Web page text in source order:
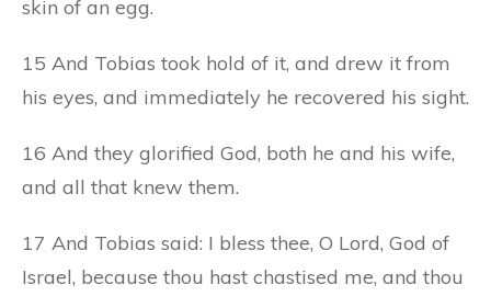
skin of an egg.
15 And Tobias took hold of it, and drew it from
his eyes, and immediately he recovered his sight.
16 And they glorified God, both he and his wife,
and all that knew them.
17 And Tobias said: I bless thee, O Lord, God of
Israel, because thou hast chastised me, and thou